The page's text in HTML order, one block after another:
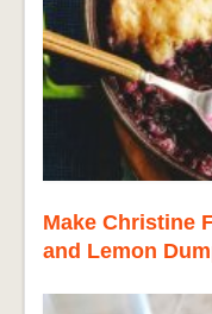
Make Christine
and Lemon